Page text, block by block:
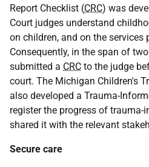
Report Checklist (CRC) was
Court judges understand
on children, and on the services
Consequently, in the span of
submitted a CRC to the judge
court. The Michigan Children's
also developed a Trauma-
register the progress of
shared it with the relevant
Secure care